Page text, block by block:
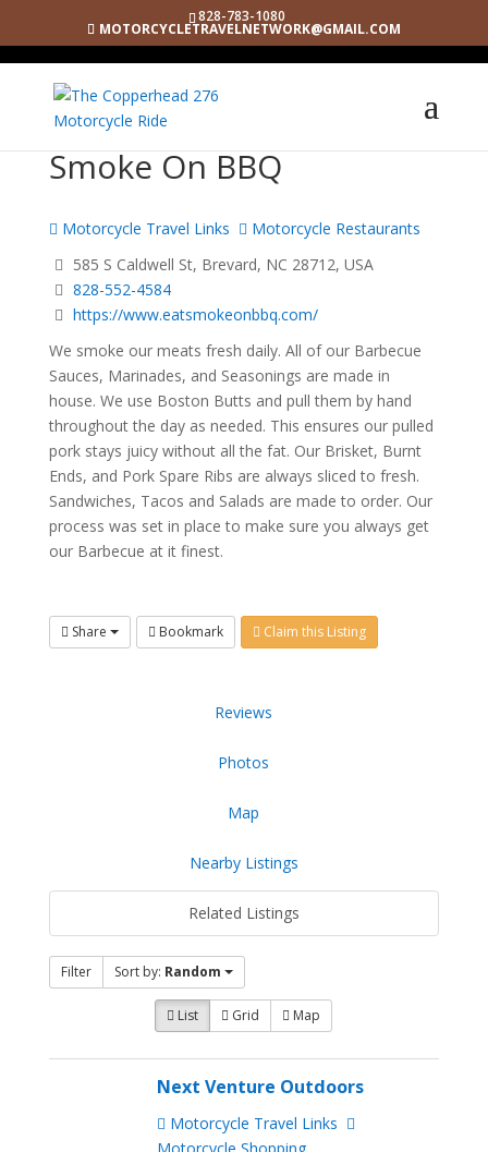
828-783-1080
MOTORCYCLETRAVELNETWORK@GMAIL.COM
Smoke On BBQ
Motorcycle Travel Links
Motorcycle Restaurants
585 S Caldwell St, Brevard, NC 28712, USA
828-552-4584
https://www.eatsmokeonbbq.com/
We smoke our meats fresh daily. All of our Barbecue
Sauces, Marinades, and Seasonings are made in
house. We use Boston Butts and pull them by hand
throughout the day as needed. This ensures our pulled
pork stays juicy without all the fat. Our Brisket, Burnt
Ends, and Pork Spare Ribs are always sliced to fresh.
Sandwiches, Tacos and Salads are made to order. Our
process was set in place to make sure you always get
our Barbecue at it finest.
Share Bookmark Claim this Listing
Reviews
Photos
Map
Nearby Listings
Related Listings
Filter Sort by: Random
List Grid Map
Next Venture Outdoors
Motorcycle Travel Links